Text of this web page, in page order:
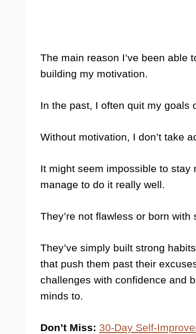
The main reason I’ve been able
building my motivation.
In the past, I often quit my goals
Without motivation, I don’t take
It might seem impossible to
manage to do it really well.
They’re not flawless or born with
They’ve simply built strong
that push them past their
challenges with confidence and
minds to.
Don’t Miss: 30-Day Self-